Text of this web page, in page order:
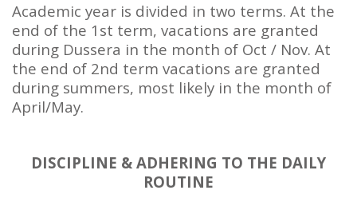
Academic year is divided in two terms. At the
end of the 1st term, vacations are granted
during Dussera in the month of Oct / Nov. At
the end of 2nd term vacations are granted
during summers, most likely in the month of
April/May.
DISCIPLINE & ADHERING TO THE DAILY
ROUTINE